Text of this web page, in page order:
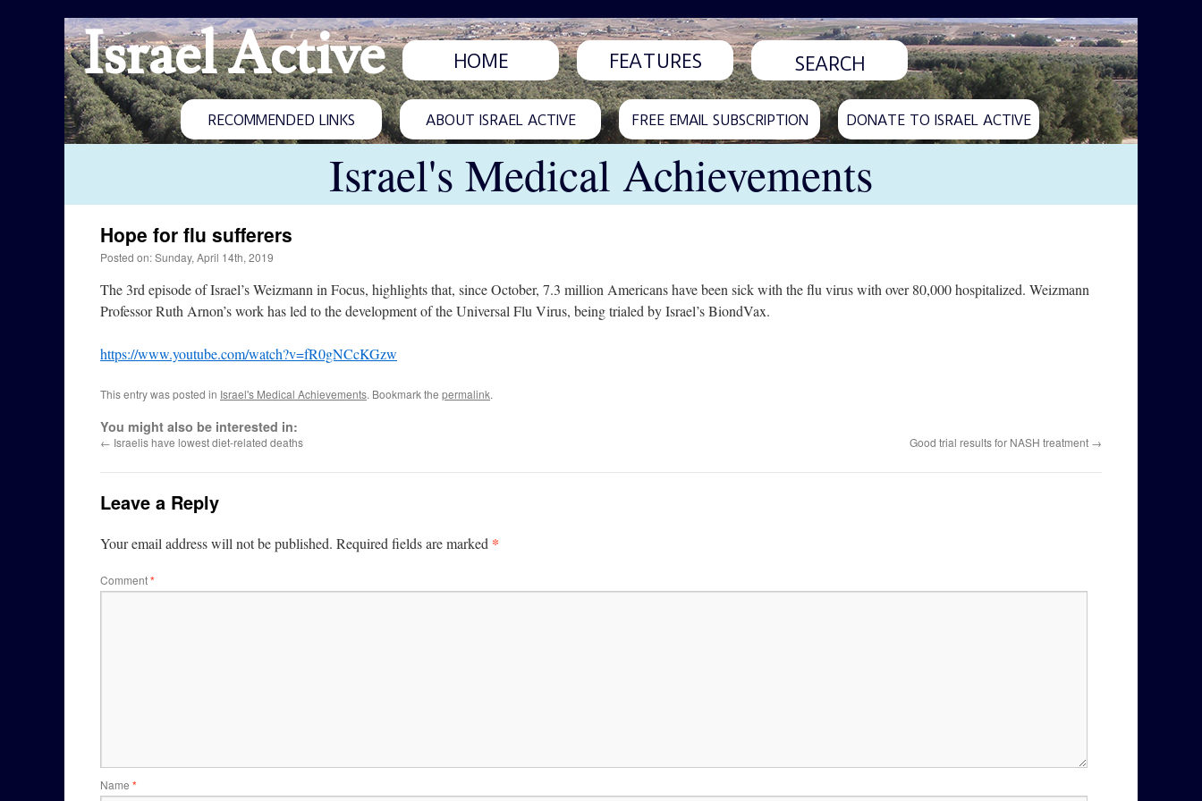
Israel Active HOME FEATURES
RECOMMENDED LINKS ABOUT ISRAEL ACTIVE FREE EMAIL SUBSCRIPTION DONATE TO ISRAEL ACTIVE
Israel's Medical Achievements
Hope for flu sufferers
Posted on: Sunday, April 14th, 2019
The 3rd episode of Israel’s Weizmann in Focus, highlights that, since October, 7.3 million Americans have been sick with the flu virus with over 80,000 hospitalized. Weizmann
Professor Ruth Arnon’s work has led to the development of the Universal Flu Virus, being trialed by Israel’s BiondVax.
https://www.youtube.com/watch?v=fR0gNCcKGzw
This entry was posted in Israel's Medical Achievements. Bookmark the permalink.
You might also be interested in:
← Israelis have lowest diet-related deaths Good trial results for NASH treatment →
Leave a Reply
Your email address will not be published. Required fields are marked *
Comment*
Name *